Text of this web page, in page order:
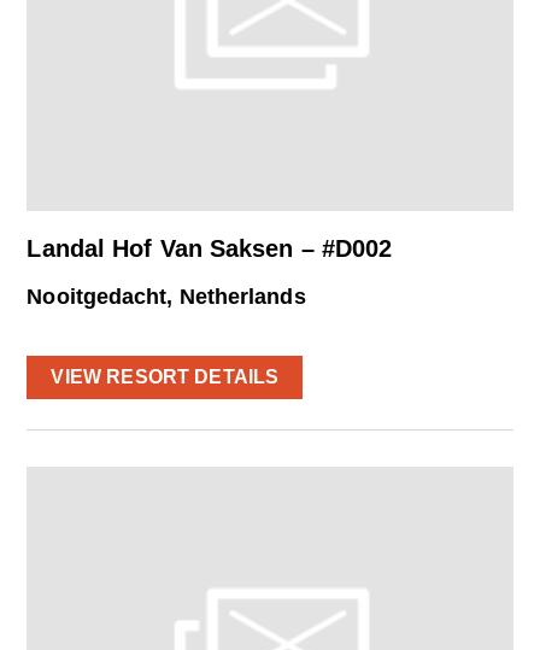
Landal Hof Van Saksen – #D002
Nooitgedacht, Netherlands
VIEW RESORT DETAILS